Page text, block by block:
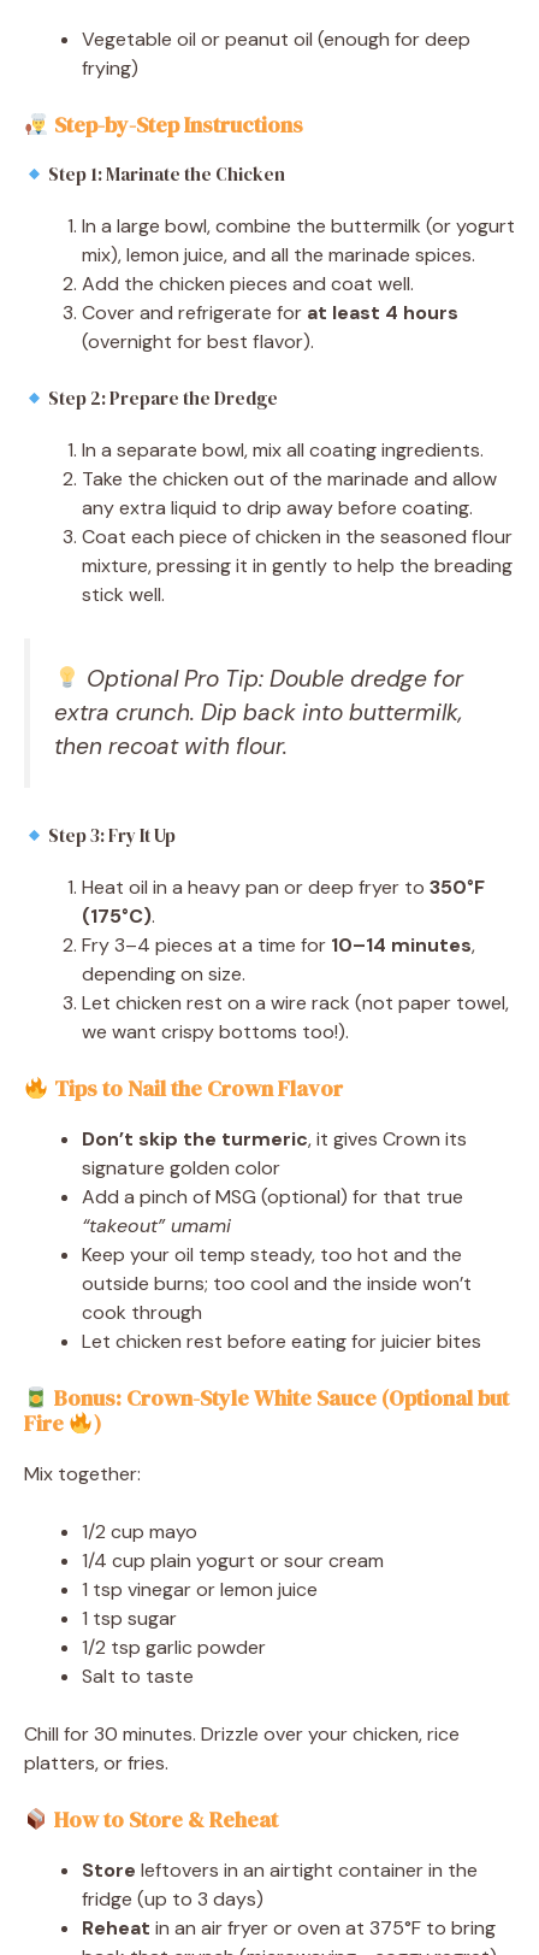
Vegetable oil or peanut oil (enough for deep
frying)
Step-by-Step Instructions
Step 1: Marinate the Chicken
In a large bowl, combine the buttermilk (or yogurt
mix), lemon juice, and all the marinade spices.
Add the chicken pieces and coat well.
Cover and refrigerate for at least 4 hours
(overnight for best flavor).
Step 2: Prepare the Dredge
In a separate bowl, mix all coating ingredients.
Take the chicken out of the marinade and allow
any extra liquid to drip away before coating.
Coat each piece of chicken in the seasoned flour
mixture, pressing it in gently to help the breading
stick well.
Optional Pro Tip: Double dredge for
extra crunch. Dip back into buttermilk,
then recoat with flour.
Step 3: Fry It Up
Heat oil in a heavy pan or deep fryer to 350°F
(175°C).
Fry 3–4 pieces at a time for 10–14 minutes,
depending on size.
Let chicken rest on a wire rack (not paper towel,
we want crispy bottoms too!).
Tips to Nail the Crown Flavor
Don’t skip the turmeric, it gives Crown its
signature golden color
Add a pinch of MSG (optional) for that true
“takeout” umami
Keep your oil temp steady, too hot and the
outside burns; too cool and the inside won’t
cook through
Let chicken rest before eating for juicier bites
Bonus: Crown-Style White Sauce (Optional but
Fire
)
Mix together:
1/2 cup mayo
1/4 cup plain yogurt or sour cream
1 tsp vinegar or lemon juice
1 tsp sugar
1/2 tsp garlic powder
Salt to taste
Chill for 30 minutes. Drizzle over your chicken, rice
platters, or fries.
How to Store & Reheat
Store leftovers in an airtight container in the
fridge (up to 3 days)
Reheat in an air fryer or oven at 375°F to bring